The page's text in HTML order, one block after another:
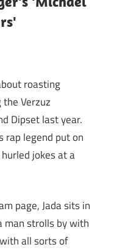
roasting
Verzuz
Dipset last year.
rap legend put on
jokes at a
page, Jada sits in
man strolls by with
all sorts of